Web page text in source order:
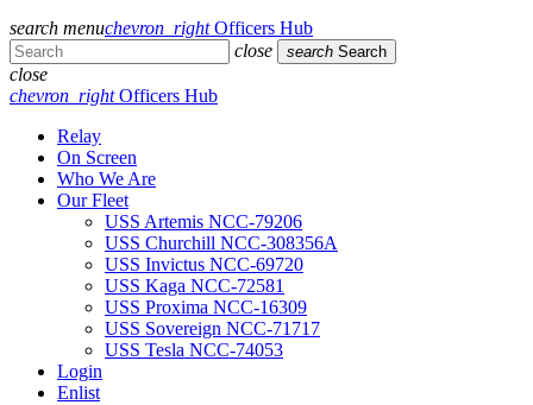
search menuchevron_rightOfficers Hub
close
search Search
close
chevron_rightOfficers Hub
Relay
On Screen
Who We Are
Our Fleet
USS Artemis NCC-79206
USS Churchill NCC-308356A
USS Invictus NCC-69720
USS Kaga NCC-72581
USS Proxima NCC-16309
USS Sovereign NCC-71717
USS Tesla NCC-74053
Login
Enlist